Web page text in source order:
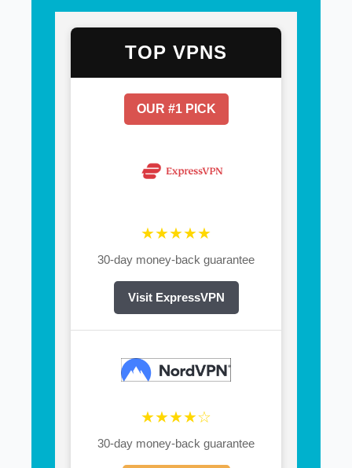
TOP VPNS
OUR #1 PICK
★★★★★
30-day money-back guarantee
Visit ExpressVPN
★★★★☆
30-day money-back guarantee